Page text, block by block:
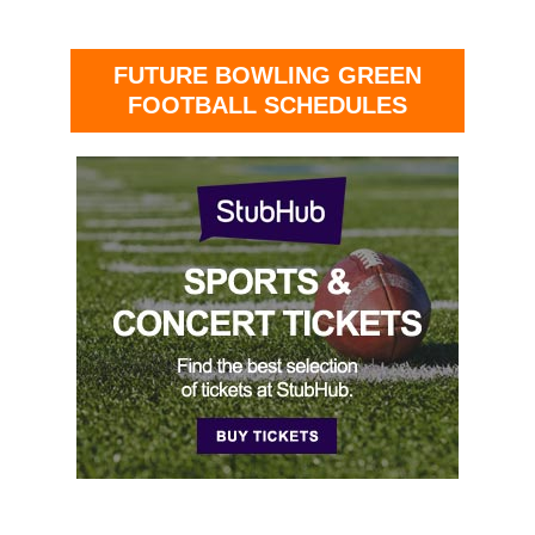
FUTURE BOWLING GREEN
FOOTBALL SCHEDULES